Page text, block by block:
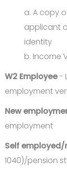
a. A copy
applicant
identity
b. Income
W2 Employee-
employment
New
employment
Self
1040)/pension